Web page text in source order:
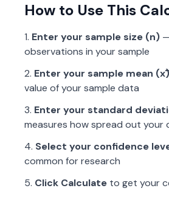
How to Use This
Enter your sample size (n)
observations in your sample
Enter your sample mean (x̄)
value of your sample data
Enter your standard
measures how spread out your
Select your confidence
common for research
Click Calculate to get your